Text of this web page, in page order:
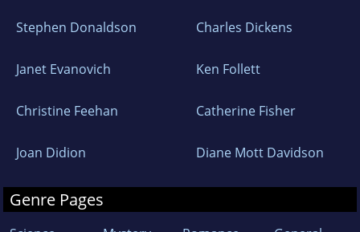
Center for the Creative Arts, Playa, Caldera,
produced playwright and screenwriter.
Stephen Donaldson Charles Dickens
Janet Evanovich Ken Follett
Christine Feehan Catherine Fisher
Joan Didion Diane Mott Davidson
Genre Pages